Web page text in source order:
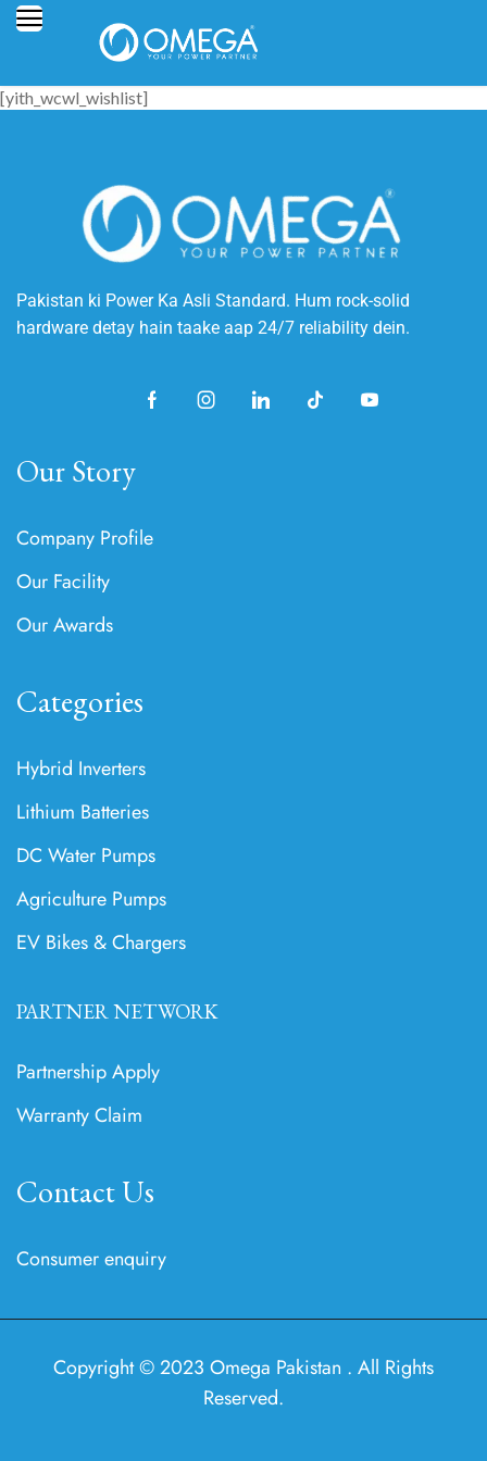
[yith_wcwl_wishlist]
Pakistan ki Power Ka Asli Standard. Hum rock-solid
hardware detay hain taake aap 24/7 reliability dein.
Our Story
Company Profile
Our Facility
Our Awards
Categories
Hybrid Inverters
Lithium Batteries
DC Water Pumps
Agriculture Pumps
EV Bikes & Chargers
PARTNER NETWORK
Partnership Apply
Warranty Claim
Contact Us
Consumer enquiry
Copyright © 2023 Omega Pakistan . All Rights
Reserved.